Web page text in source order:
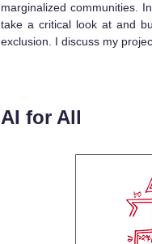
marginalized communities.
take a critical look at and
exclusion. I discuss my
AI for All